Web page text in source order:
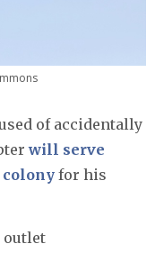
of accidentally
will serve
colony for his
outlet